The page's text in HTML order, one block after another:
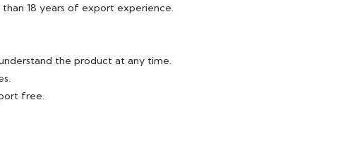
18 years of export experience.
the product at any time.
free.